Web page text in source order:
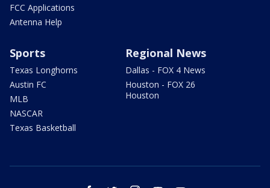
FCC Applications
Antenna Help
Sports
Texas Longhorns
Austin FC
MLB
NASCAR
Texas Basketball
Regional News
Dallas - FOX 4 News
Houston - FOX 26
Houston